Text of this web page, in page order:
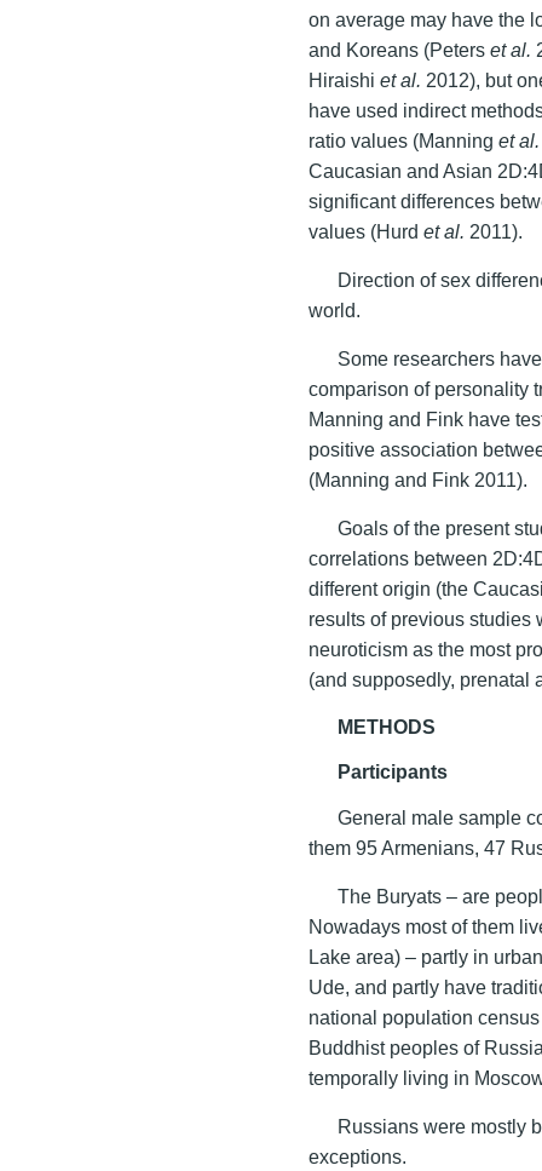
on average may have the
and Koreans (Peterset al.
Hiraishiet al. 2012), but
have used indirect
ratio values (Manninget al.
Caucasian and Asian
significant differences
values (Hurdet al. 2011).
Direction of sex
world.
Some researchers
comparison of personality
Manning and Fink have
positive association
(Manning and Fink 2011).
Goals of the present
correlations between
different origin (the
results of previous studies
neuroticism as the most
(and supposedly, prenatal
METHODS
Participants
General male sample
them 95 Armenians, 47
The Buryats – are
Nowadays most of them
Lake area) – partly in
Ude, and partly have
national population
Buddhist peoples of
temporally living in
Russians were mostly
exceptions.